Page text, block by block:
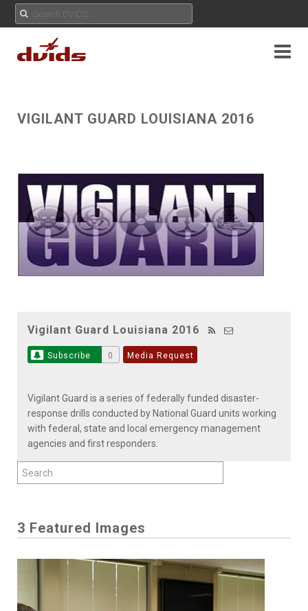
VIGILANT GUARD LOUISIANA 2016
Vigilant Guard Louisiana 2016
Subscribe 0 Media Request
Vigilant Guard is a series of federally funded disaster-
response drills conducted by National Guard units working
with federal, state and local emergency management
agencies and first responders.
3 Featured Images